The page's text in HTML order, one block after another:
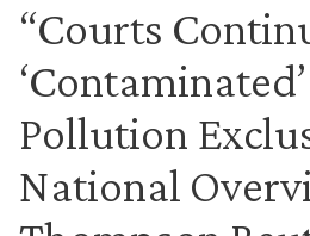
“Courts
Pollution
National